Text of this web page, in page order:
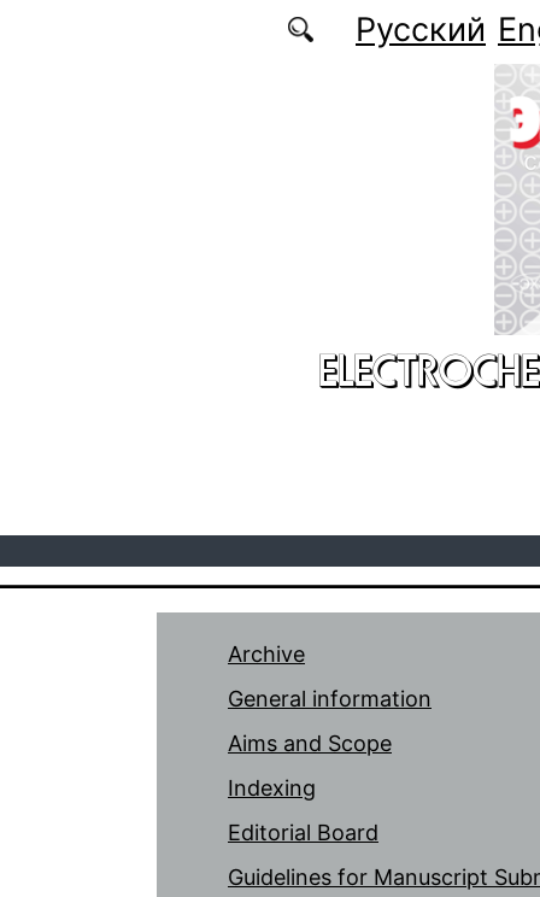
Русский
Archive
General information
Aims and Scope
Indexing
Editorial Board
Guidelines for Manuscript